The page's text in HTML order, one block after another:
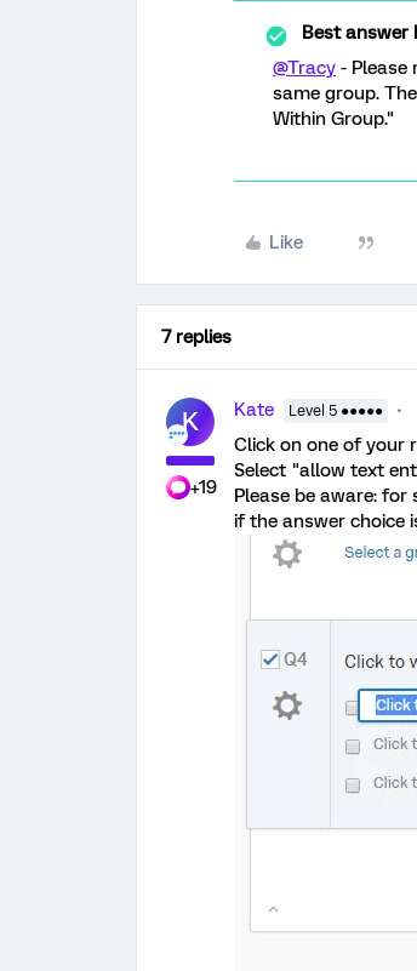
Best answer
@Tracy - Please
same group.
Within Group."
Like
7 replies
K
+19
Kate Level 5 ●●●●●
Click on one of your
Select "allow text
Please be aware:
if the answer choice